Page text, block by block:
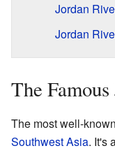
Jordan
Jordan
The
The most well-known
Southwest Asia. It's